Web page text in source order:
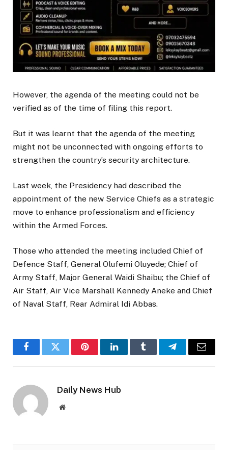
However, the agenda of the meeting could not be
verified as of the time of filing this report.
But it was learnt that the agenda of the meeting
might not be unconnected with ongoing efforts to
strengthen the country’s security architecture.
Last week, the Presidency had described the
appointment of the new Service Chiefs as a strategic
move to enhance professionalism and efficiency
within the Armed Forces.
Those who attended the meeting included Chief of
Defence Staff, General Olufemi Oluyede; Chief of
Army Staff, Major General Waidi Shaibu; the Chief of
Air Staff, Air Vice Marshall Kennedy Aneke and Chief
of Naval Staff, Rear Admiral Idi Abbas.
FacebookTwitter PinterestLinkedInTumblr TelegramEmail
Daily News Hub
Website